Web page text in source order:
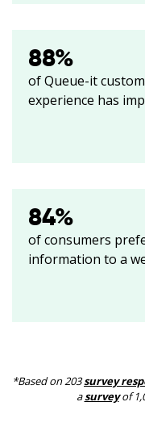
88%
of Queue-it
experience has
84%
of consumers
information to a
*Based on 203survey
asurveyof